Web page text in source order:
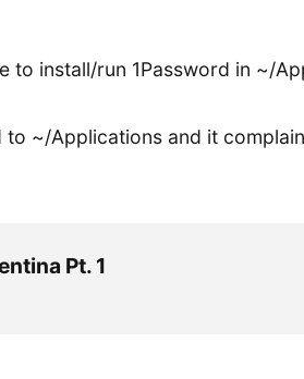
to install/run 1Password in ~/
to ~/Applications and it
Pt. 1